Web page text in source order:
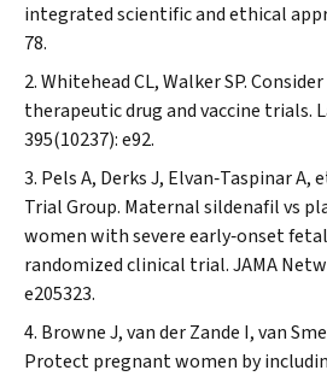
integrated scientific and ethical
78.
Whitehead CL, Walker SP.
therapeutic drug and vaccine trials.
395(10237): e92.
Pels A, Derks J, Elvan‐Taspinar A,
Trial Group. Maternal sildenafil vs
women with severe early‐onset
randomized clinical trial.JAMA
e205323.
Browne J, van der Zande I, van
Protect pregnant women by